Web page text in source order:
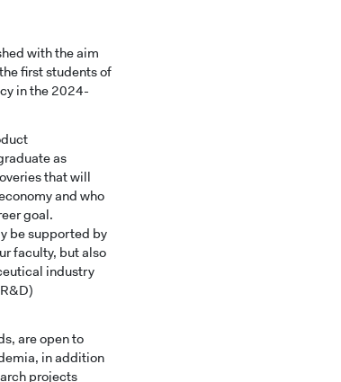
with the aim
first students of
in the 2024-
as
that will
and who
goal.
be supported by
faculty, but also
industry
are open to
in addition
projects